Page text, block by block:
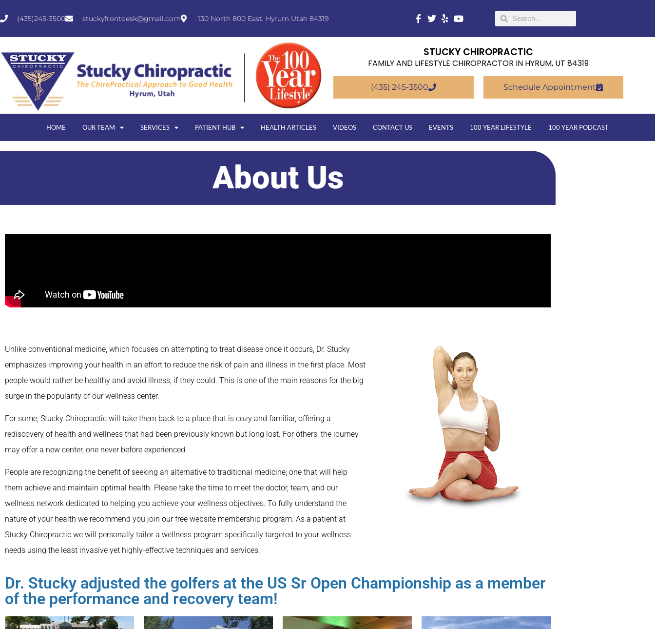
(435)245-3500 stuckyfrontdesk@gmail.com 130 North 800 East, Hyrum Utah 84319
STUCKY CHIROPRACTIC
FAMILY AND LIFESTYLE CHIROPRACTOR IN HYRUM, UT 84319
(435) 245-3500 Schedule Appointment
HOME OUR TEAM SERVICES PATIENT HUB HEALTH ARTICLES VIDEOS CONTACT US EVENTS 100 YEAR LIFESTYLE 100 YEAR PODCAST
About Us
Unlike conventional medicine, which focuses on attempting to treat disease once it occurs, Dr. Stucky
emphasizes improving your health in an effort to reduce the risk of pain and illness in the first place. Most
people would rather be healthy and avoid illness, if they could. This is one of the main reasons for the big
surge in the popularity of our wellness center.
For some, Stucky Chiropractic will take them back to a place that is cozy and familiar, offering a
rediscovery of health and wellness that had been previously known but long lost. For others, the journey
may offer a new center, one never before experienced.
People are recognizing the benefit of seeking an alternative to traditional medicine; one that will help
them achieve and maintain optimal health. Please take the time to meet the doctor, team, and our
wellness network dedicated to helping you achieve your wellness objectives. To fully understand the
nature of your health we recommend you join our free website membership program. As a patient at
Stucky Chiropractic we will personally tailor a wellness program specifically targeted to your wellness
needs using the least invasive yet highly-effective techniques and services.
Dr. Stucky adjusted the golfers at the US Sr Open Championship as a member
of the performance and recovery team!